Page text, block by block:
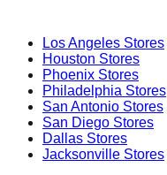
Los Angeles Stores
Houston Stores
Phoenix Stores
Philadelphia Stores
San Antonio Stores
San Diego Stores
Dallas Stores
Jacksonville Stores